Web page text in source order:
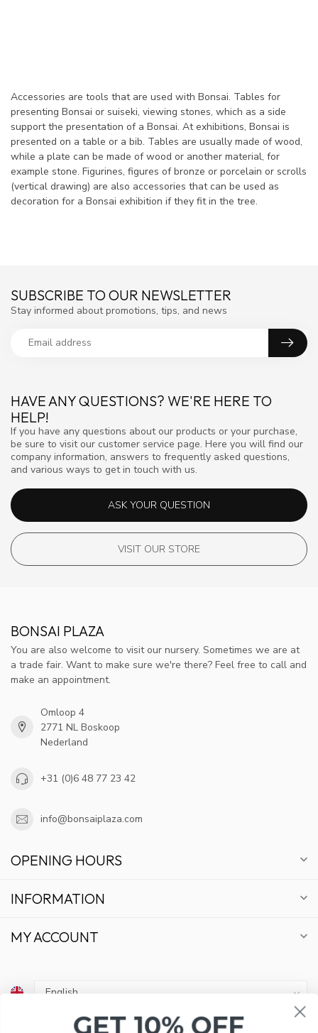
Accessories are tools that are used with Bonsai. Tables for
presenting Bonsai or suiseki, viewing stones, which as a side
support the presentation of a Bonsai. At exhibitions, Bonsai is
presented on a table or a bib. Tables are usually made of wood,
while a plate can be made of wood or another material, for
example stone. Figurines, figures of bronze or porcelain or scrolls
(vertical drawing) are also accessories that can be used as
decoration for a Bonsai exhibition if they fit in the tree.
HAVE ANY QUESTIONS? WE'RE HERE TO
HELP!
If you have any questions about our products or your purchase,
be sure to visit our customer service page. Here you will find our
company information, answers to frequently asked questions,
and various ways to get in touch with us.
ASK YOUR QUESTION
VISIT OUR STORE
SUBSCRIBE TO OUR NEWSLETTER
Stay informed about promotions, tips, and news
BONSAI PLAZA
You are also welcome to visit our nursery. Sometimes we are at
a trade fair. Want to make sure we're there? Feel free to call and
make an appointment.
Omloop 4
2771 NL Boskoop
Nederland
+31 (0)6 48 77 23 42
info@bonsaiplaza.com
OPENING HOURS
INFORMATION
MY ACCOUNT
GET 10% OFF